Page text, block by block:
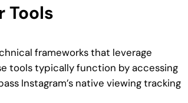
Tools
frameworks that leverage
tools typically function by accessing
Instagram’s native viewing tracking